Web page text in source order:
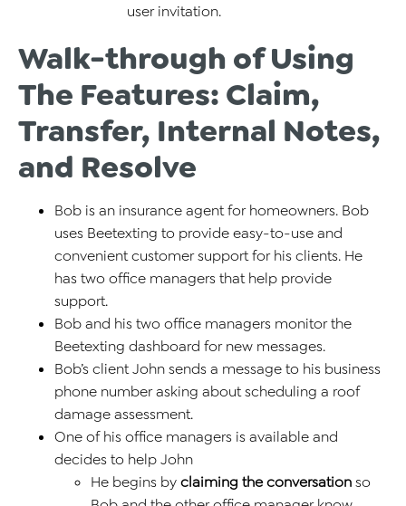
user invitation.
Walk-through of Using
The Features: Claim,
Transfer, Internal Notes,
and Resolve
Bob is an insurance agent for homeowners. Bob
uses Beetexting to provide easy-to-use and
convenient customer support for his clients. He
has two office managers that help provide
support.
Bob and his two office managers monitor the
Beetexting dashboard for new messages.
Bob’s client John sends a message to his business
phone number asking about scheduling a roof
damage assessment.
One of his office managers is available and
decides to help John
He begins byclaiming the conversationso